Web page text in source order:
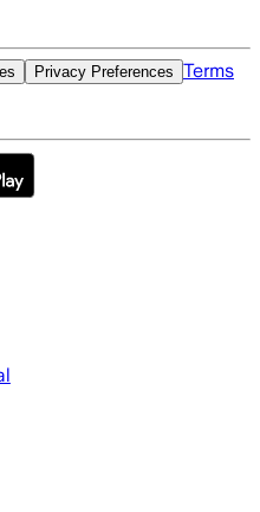
Privacy Preferences Terms